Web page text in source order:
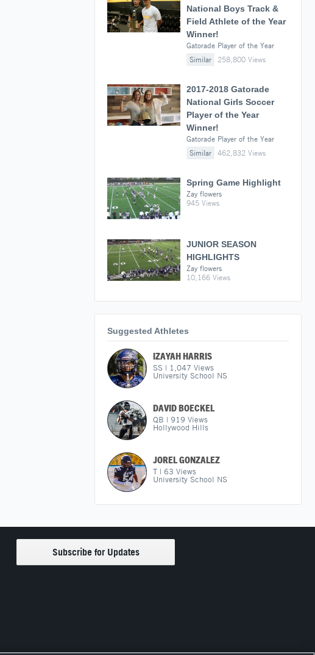
National Boys Track &
Field Athlete of the Year
Winner!
Gatorade Player of the Year
Similar
258,800 Views
2017-2018 Gatorade
National Girls Soccer
Player of the Year
Winner!
Gatorade Player of the Year
Similar
462,832 Views
Spring Game Highlight
Zay flowers
945 Views
JUNIOR SEASON
HIGHLIGHTS
Zay flowers
10,166 Views
Suggested Athletes
IZAYAH HARRIS
SS | 1,047 Views
University School NS
DAVID BOECKEL
QB | 919 Views
Hollywood Hills
JOREL GONZALEZ
T | 63 Views
University School NS